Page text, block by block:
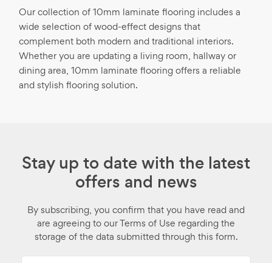
Our collection of 10mm laminate flooring includes a
wide selection of wood-effect designs that
complement both modern and traditional interiors.
Whether you are updating a living room, hallway or
dining area, 10mm laminate flooring offers a reliable
and stylish flooring solution.
Stay up to date with the latest
offers and news
By subscribing, you confirm that you have read and
are agreeing to our Terms of Use regarding the
storage of the data submitted through this form.